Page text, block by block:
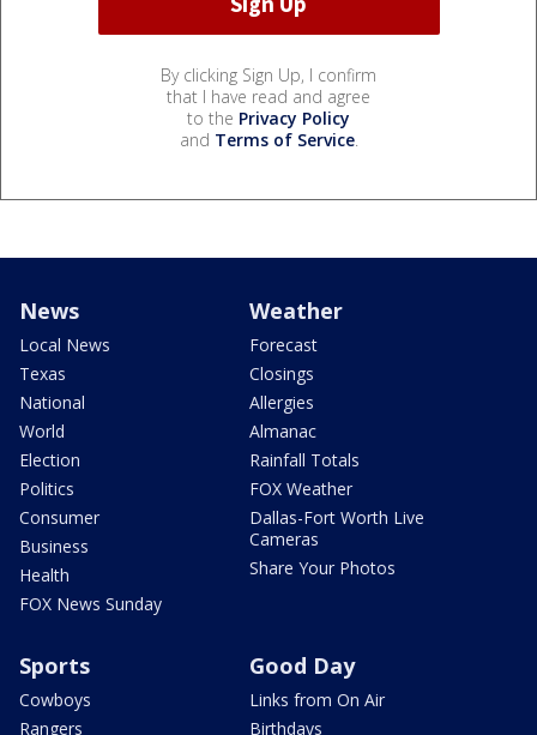
By clicking Sign Up, I confirm
that I have read and agree
to the Privacy Policy
and Terms of Service.
News
Local News
Texas
National
World
Election
Politics
Consumer
Business
Health
FOX News Sunday
Weather
Forecast
Closings
Allergies
Almanac
Rainfall Totals
FOX Weather
Dallas-Fort Worth Live
Cameras
Share Your Photos
Sports
Cowboys
Rangers
Good Day
Links from On Air
Birthdays